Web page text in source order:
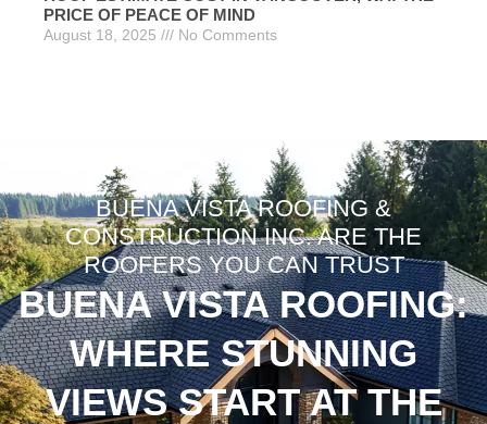
PRICE OF PEACE OF MIND
August 18, 2025 No Comments
BUENA VISTA ROOFING &
CONSTRUCTION INC. ARE THE
ROOFERS YOU CAN TRUST
BUENA VISTA ROOFING:
WHERE STUNNING
VIEWS START AT THE